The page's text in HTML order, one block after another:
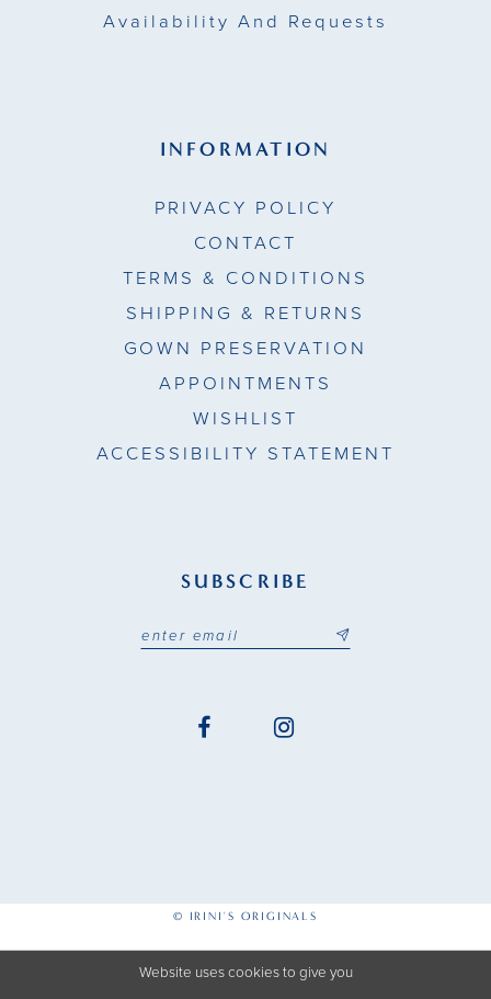
Availability And Requests
INFORMATION
PRIVACY POLICY
CONTACT
TERMS & CONDITIONS
SHIPPING & RETURNS
GOWN PRESERVATION
APPOINTMENTS
WISHLIST
ACCESSIBILITY STATEMENT
SUBSCRIBE
© IRINI'S ORIGINALS
Website uses cookies to give you